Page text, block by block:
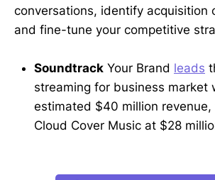
conversations, identify acquisition
and fine-tune your competitive
Soundtrack Your Brand leads
streaming for business market
estimated $40 million
Cloud Cover Music at $28